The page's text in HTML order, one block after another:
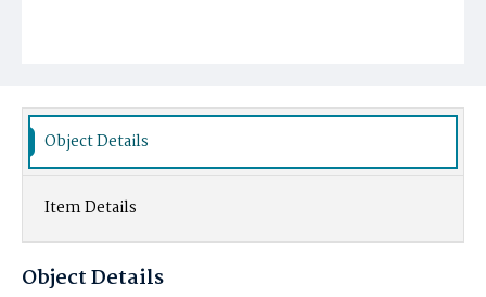
Object Details
Item Details
Object Details